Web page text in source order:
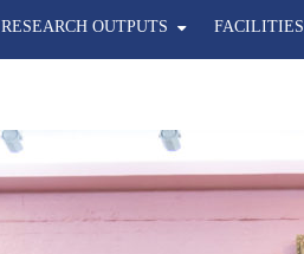
RESEARCH OUTPUTS FACILITIES